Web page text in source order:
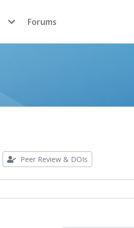
Forums
Peer Review & DOIs